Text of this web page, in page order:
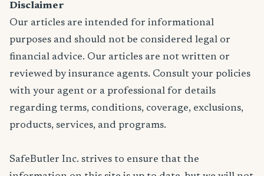
Disclaimer
Our articles are intended for informational
purposes and should not be considered legal or
financial advice. Our articles are not written or
reviewed by insurance agents. Consult your policies
with your agent or a professional for details
regarding terms, conditions, coverage, exclusions,
products, services, and programs.
SafeButler Inc. strives to ensure that the